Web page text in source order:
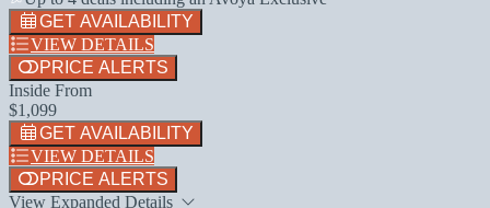
GET AVAILABILITY
VIEW DETAILS
PRICE ALERTS
Inside From
$1,099
GET AVAILABILITY
VIEW DETAILS
PRICE ALERTS
View Expanded Details